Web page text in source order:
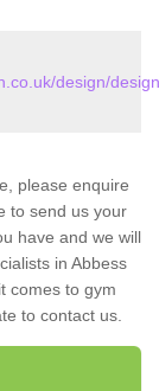
design/
please enquire
to send us your
have and we will
in Abbess
comes to gym
to contact us.